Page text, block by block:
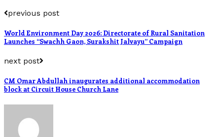
previous post
World Environment Day 2026: Directorate of Rural Sanitation
Launches “Swachh Gaon, Surakshit Jalvayu” Campaign
next post
CM Omar Abdullah inaugurates additional accommodation
block at Circuit House Church Lane